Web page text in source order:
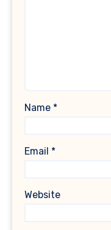
Name *
Email *
Website